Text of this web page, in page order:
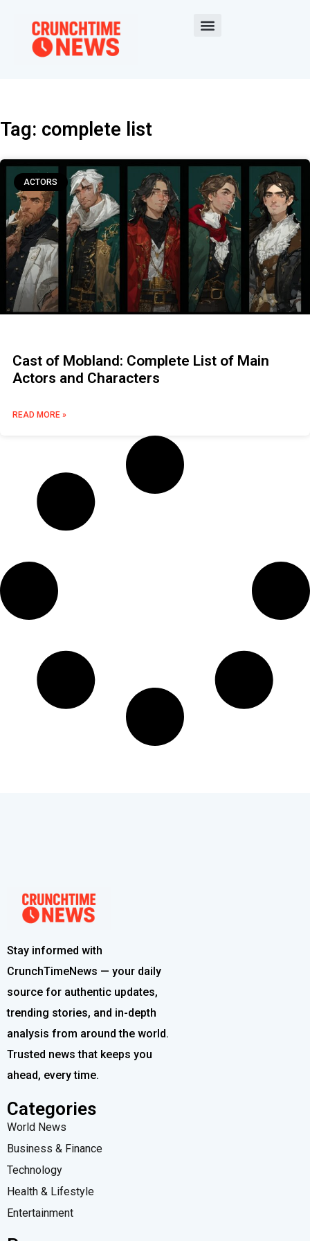
Tag: complete list
ACTORS
Cast of Mobland: Complete List of Main
Actors and Characters
READ MORE »
Stay informed with
CrunchTimeNews — your daily
source for authentic updates,
trending stories, and in-depth
analysis from around the world.
Trusted news that keeps you
ahead, every time.
Categories
World News
Business & Finance
Technology
Health & Lifestyle
Entertainment